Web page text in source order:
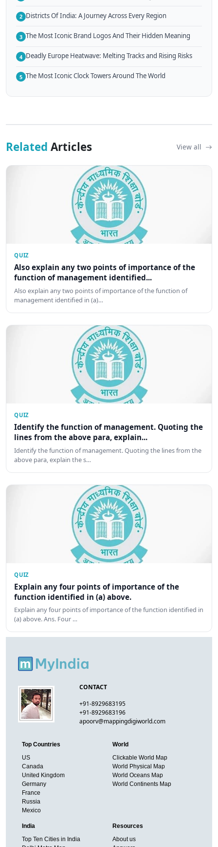
2 Districts Of India: A Journey Across Every Region
3 The Most Iconic Brand Logos And Their Hidden Meaning
4 Deadly Europe Heatwave: Melting Tracks and Rising Risks
5 The Most Iconic Clock Towers Around The World
Related Articles View all
QUIZ
Also explain any two points of importance of the
function of management identified...
Also explain any two points of importance of the function of
management identified in (a)…
QUIZ
Identify the function of management. Quoting the
lines from the above para, explain...
Identify the function of management. Quoting the lines from the
above para, explain the s…
QUIZ
Explain any four points of importance of the
function identified in (a) above.
Explain any four points of importance of the function identified in
(a) above. Ans. Four …
CONTACT
+91-8929683195
+91-8929683196
apoorv@mappingdigiworld.com
Top Countries
US
Canada
United Kingdom
Germany
France
Russia
Mexico
World
Clickable World Map
World Physical Map
World Oceans Map
World Continents Map
India
Top Ten Cities in India
Resources
About us